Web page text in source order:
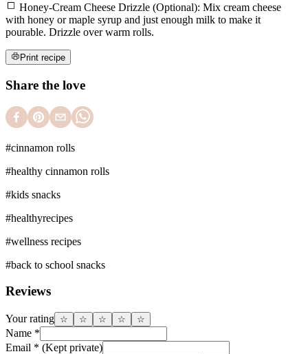
Honey-Cream Cheese Drizzle (Optional): Mix cream cheese
with honey or maple syrup and just enough milk to make it
pourable. Drizzle over warm rolls.
Print recipe
Share the love
#cinnamon rolls
#healthy cinnamon rolls
#kids snacks
#healthyrecipes
#wellness recipes
#back to school snacks
Reviews
Your rating ☆ ☆ ☆ ☆ ☆
Name *
Email * (Kept private)